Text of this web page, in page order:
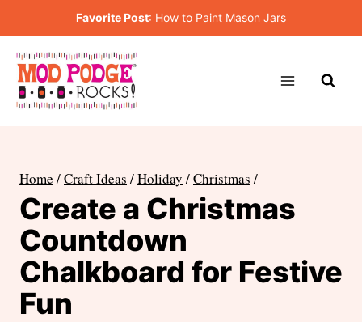
to
content
Favorite Post: How to Paint Mason Jars
Home /Craft Ideas /Holiday /Christmas /
Create a Christmas
Countdown
Chalkboard for Festive
Fun